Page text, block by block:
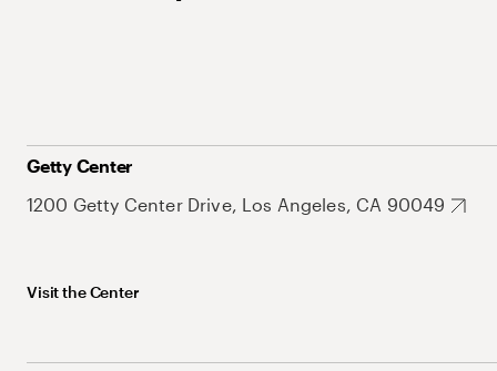
Getty Center
1200 Getty Center Drive, Los Angeles, CA 90049
Visit the Center